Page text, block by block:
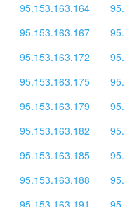
95.153.163.164
95.153.163.167
95.153.163.172
95.153.163.175
95.153.163.179
95.153.163.182
95.153.163.185
95.153.163.188
95.153.163.191